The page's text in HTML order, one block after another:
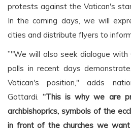
protests against the Vatican's
In the coming days, we will
cities and distribute flyers to inform
”"We will also seek dialogue with
polls in recent days
Vatican's position," adds
Gottardi.“This is why we are
archbishoprics, symbols of the
in front of the churches we